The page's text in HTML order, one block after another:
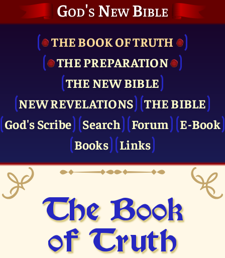
God's New Bible
THE BOOK OF TRUTH
THE PRE­PARATION
THE NEW BIBLE
NEW REVELATIONS
THE BIBLE
God's Scribe
Search Forum
E-Book
Books
Links
The Book
of Truth